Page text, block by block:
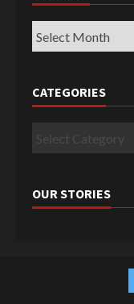
Archives
CATEGORIES
Categories
OUR STORIES